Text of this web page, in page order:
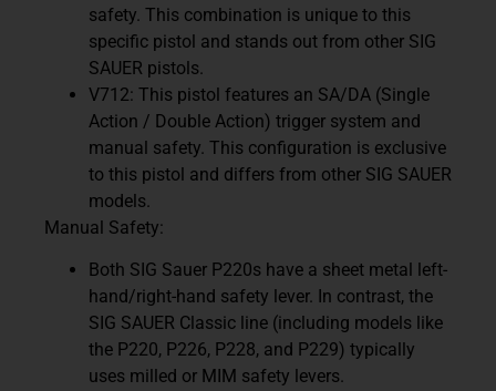
safety. This combination is unique to this
specific pistol and stands out from other SIG
SAUER pistols.
V712: This pistol features an SA/DA (Single
Action / Double Action) trigger system and
manual safety. This configuration is exclusive
to this pistol and differs from other SIG SAUER
models.
Manual Safety:
Both SIG Sauer P220s have a sheet metal left-
hand/right-hand safety lever. In contrast, the
SIG SAUER Classic line (including models like
the P220, P226, P228, and P229) typically
uses milled or MIM safety levers.